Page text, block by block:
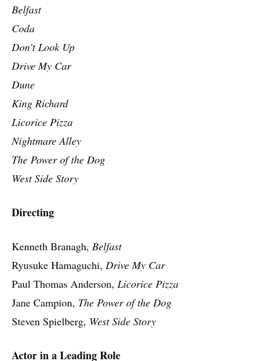
Belfast
Coda
Don’t Look Up
Drive My Car
Dune
King Richard
Licorice Pizza
Nightmare Alley
The Power of the Dog
West Side Story
Directing
Kenneth Branagh, Belfast
Ryusuke Hamaguchi, Drive My Car
Paul Thomas Anderson, Licorice Pizza
Jane Campion, The Power of the Dog
Steven Spielberg, West Side Story
Actor in a Leading Role